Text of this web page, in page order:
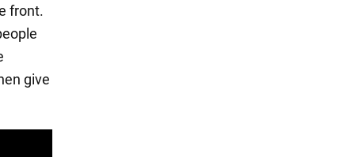
front.
give